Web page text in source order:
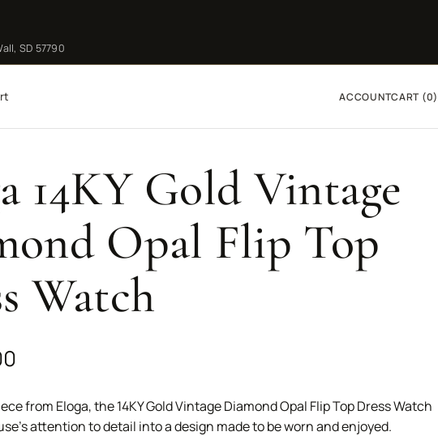
SD 57790
ACCOUNTCART (0)
14KY Gold Vintage
Opal Flip Top
Watch
from Eloga, the 14KY Gold Vintage Diamond Opal Flip Top Dress Watch
attention to detail into a design made to be worn and enjoyed.